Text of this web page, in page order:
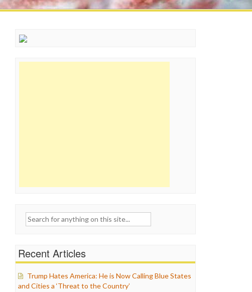
Search
Recent Articles
Trump Hates America: He is Now Calling Blue States
and Cities a ‘Threat to the Country’